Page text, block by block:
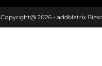
Copyright@ 2026 - addMatrix